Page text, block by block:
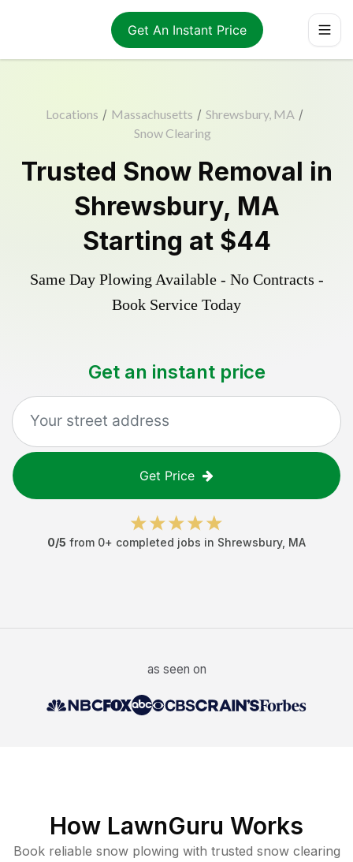
Get An Instant Price
Locations / Massachusetts / Shrewsbury, MA /
Snow Clearing
Trusted Snow Removal in
Shrewsbury, MA
Starting at $44
Same Day Plowing Available - No Contracts -
Book Service Today
Get an instant price
Get Price
0/5 from 0+ completed jobs in Shrewsbury, MA
as seen on
How LawnGuru Works
Book reliable snow plowing with trusted snow clearing